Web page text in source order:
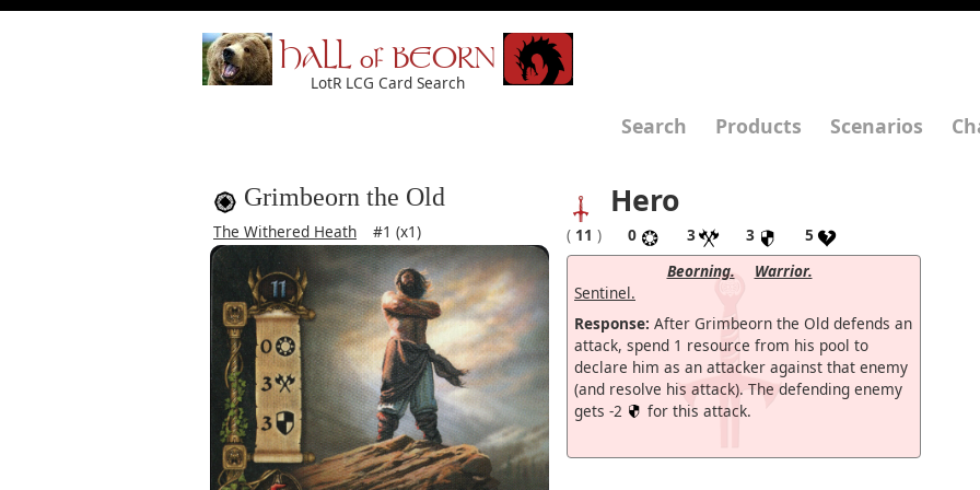
HALL of BEORN
LotR LCG Card Search
Search Products Scenarios
Grimbeorn the Old
The Withered Heath #1 (x1)
Hero
( 11 ) 0 3 3
5
Beorning.
Warrior.
Sentinel.
Response: After Grimbeorn the Old defends an
attack, spend 1 resource from his pool to
declare him as an attacker against that enemy
(and resolve his attack). The defending enemy
gets -2
for this attack.